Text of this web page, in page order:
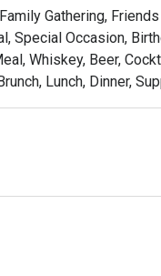
Gathering,
Special Occasion,
Whiskey, Beer,
Lunch, Dinner,